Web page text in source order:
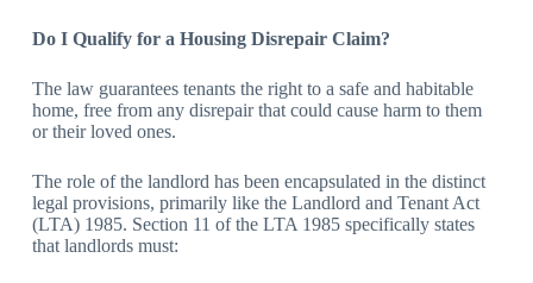
Do I Qualify for a Housing Disrepair Claim?
The law guarantees tenants the right to a safe and habitable
home, free from any disrepair that could cause harm to them
or their loved ones.
The role of the landlord has been encapsulated in the distinct
legal provisions, primarily like the Landlord and Tenant Act
(LTA) 1985. Section 11 of the LTA 1985 specifically states
that landlords must: